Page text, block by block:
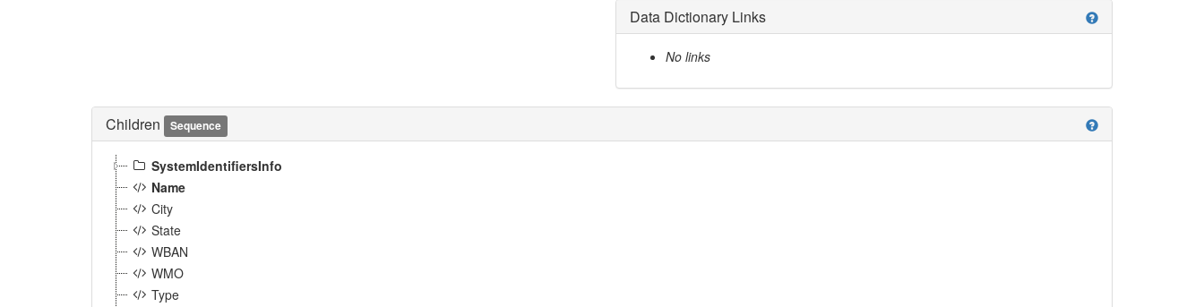
help
Data Dictionary Links
No links
help
Children Sequence
SystemIdentifiersInfo
Name
City
State
WBAN
WMO
Type